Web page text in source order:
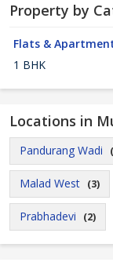
Property by
Flats &
1 BHK
Locations in
Pandurang Wadi
Malad West (3)
Prabhadevi (2)